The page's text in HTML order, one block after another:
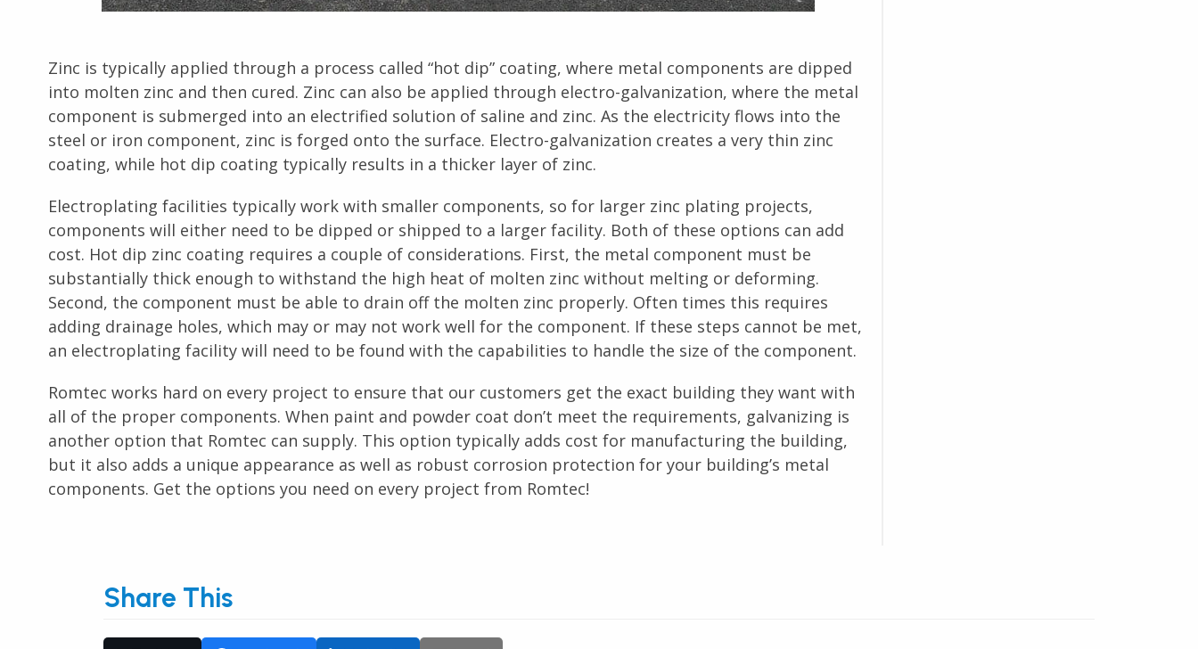
Zinc is typically applied through a process called “hot dip” coating, where metal components are dipped
into molten zinc and then cured. Zinc can also be applied through electro-galvanization, where the metal
component is submerged into an electrified solution of saline and zinc. As the electricity flows into the
steel or iron component, zinc is forged onto the surface. Electro-galvanization creates a very thin zinc
coating, while hot dip coating typically results in a thicker layer of zinc.
Electroplating facilities typically work with smaller components, so for larger zinc plating projects,
components will either need to be dipped or shipped to a larger facility. Both of these options can add
cost. Hot dip zinc coating requires a couple of considerations. First, the metal component must be
substantially thick enough to withstand the high heat of molten zinc without melting or deforming.
Second, the component must be able to drain off the molten zinc properly. Often times this requires
adding drainage holes, which may or may not work well for the component. If these steps cannot be met,
an electroplating facility will need to be found with the capabilities to handle the size of the component.
Romtec works hard on every project to ensure that our customers get the exact building they want with
all of the proper components. When paint and powder coat don’t meet the requirements, galvanizing is
another option that Romtec can supply. This option typically adds cost for manufacturing the building,
but it also adds a unique appearance as well as robust corrosion protection for your building’s metal
components. Get the options you need on every project from Romtec!
Share This